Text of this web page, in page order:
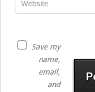
Save my
name,
email,
and